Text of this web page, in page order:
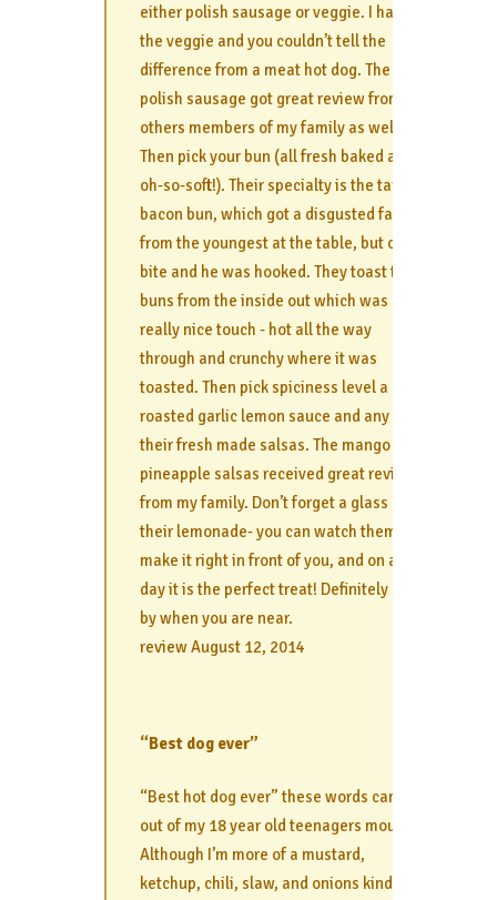
either polish sausage or veggie. I had
the veggie and you couldn’t tell the
difference from a meat hot dog. The
polish sausage got great review from
others members of my family as well.
Then pick your bun (all fresh baked and
oh-so-soft!). Their specialty is the taro
bacon bun, which got a disgusted face
from the youngest at the table, but one
bite and he was hooked. They toast the
buns from the inside out which was a
really nice touch - hot all the way
through and crunchy where it was
toasted. Then pick spiciness level a la
roasted garlic lemon sauce and any of
their fresh made salsas. The mango and
pineapple salsas received great reviews
from my family. Don’t forget a glass of
their lemonade- you can watch them
make it right in front of you, and on a hot
day it is the perfect treat! Definitely stop
by when you are near.
review August 12, 2014
“Best dog ever”
“Best hot dog ever” these words came
out of my 18 year old teenagers mouth.
Although I’m more of a mustard,
ketchup, chili, slaw, and onions kind of